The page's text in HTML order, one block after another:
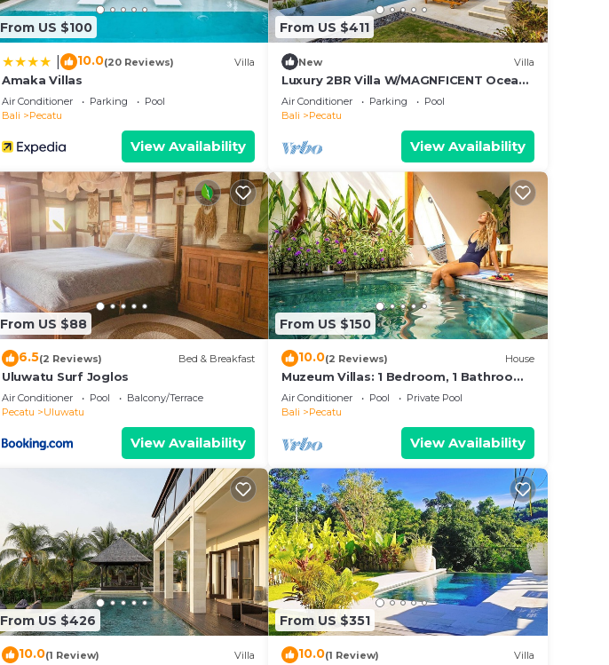
From US $100
10.0(20 Reviews) Villa
Amaka Villas
Air Conditioner Parking
Pool
Bali
Pecatu
View Availability
From US $411
New Villa
Luxury 2BR Villa W/MAGNFICENT Ocean
Views, Uluwatu - 2Min Drive To The
Beach!
Air Conditioner Parking
Pool
Bali
Pecatu
View Availability
From US $88
6.5(2 Reviews) Bed & Breakfast
Uluwatu Surf Joglos
Air Conditioner Pool
Balcony/Terrace
Pecatu
Uluwatu
View Availability
From US $150
10.0(2 Reviews) House
Muzeum Villas: 1 Bedroom, 1 Bathroom,
Wi-Fi, Kitchen, Private Pool
Air Conditioner Pool
Private Pool
Bali
Pecatu
View Availability
From US $426
10.0(1 Review) Villa
From US $351
10.0(1 Review) Villa